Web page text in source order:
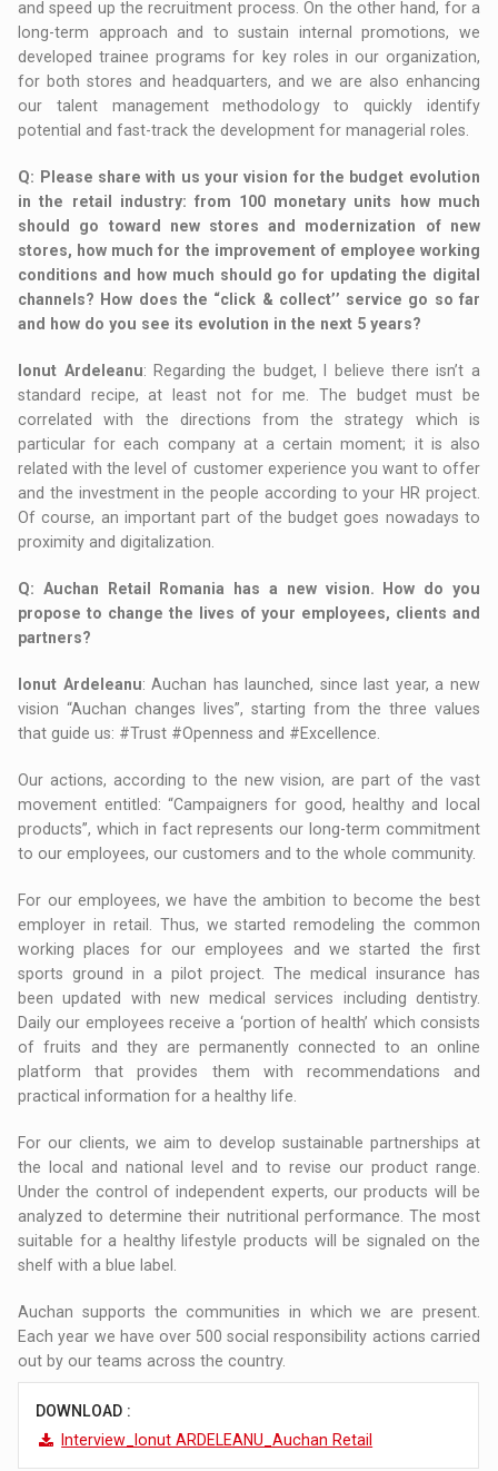
and speed up the recruitment process. On the other hand, for a
long-term approach and to sustain internal promotions, we
developed trainee programs for key roles in our organization,
for both stores and headquarters, and we are also enhancing
our talent management methodology to quickly identify
potential and fast-track the development for managerial roles.
Q: Please share with us your vision for the budget evolution
in the retail industry: from 100 monetary units how much
should go toward new stores and modernization of new
stores, how much for the improvement of employee working
conditions and how much should go for updating the digital
channels? How does the “click & collect’’ service go so far
and how do you see its evolution in the next 5 years?
Ionut Ardeleanu: Regarding the budget, I believe there isn’t a
standard recipe, at least not for me. The budget must be
correlated with the directions from the strategy which is
particular for each company at a certain moment; it is also
related with the level of customer experience you want to offer
and the investment in the people according to your HR project.
Of course, an important part of the budget goes nowadays to
proximity and digitalization.
Q: Auchan Retail Romania has a new vision. How do you
propose to change the lives of your employees, clients and
partners?
Ionut Ardeleanu: Auchan has launched, since last year, a new
vision “Auchan changes lives”, starting from the three values
that guide us: #Trust #Openness and #Excellence.
Our actions, according to the new vision, are part of the vast
movement entitled: “Campaigners for good, healthy and local
products”, which in fact represents our long-term commitment
to our employees, our customers and to the whole community.
For our employees, we have the ambition to become the best
employer in retail. Thus, we started remodeling the common
working places for our employees and we started the first
sports ground in a pilot project. The medical insurance has
been updated with new medical services including dentistry.
Daily our employees receive a ‘portion of health’ which consists
of fruits and they are permanently connected to an online
platform that provides them with recommendations and
practical information for a healthy life.
For our clients, we aim to develop sustainable partnerships at
the local and national level and to revise our product range.
Under the control of independent experts, our products will be
analyzed to determine their nutritional performance. The most
suitable for a healthy lifestyle products will be signaled on the
shelf with a blue label.
Auchan supports the communities in which we are present.
Each year we have over 500 social responsibility actions carried
out by our teams across the country.
DOWNLOAD :
Interview_Ionut ARDELEANU_Auchan Retail